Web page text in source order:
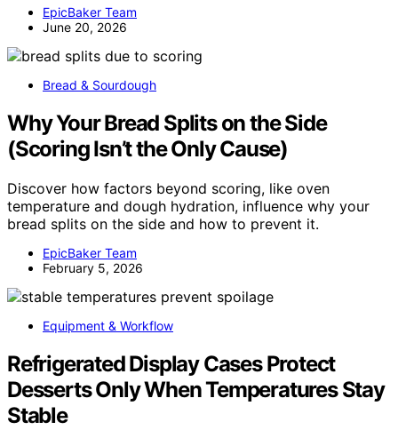
EpicBaker Team
June 20, 2026
Bread & Sourdough
Why Your Bread Splits on the Side
(Scoring Isn’t the Only Cause)
Discover how factors beyond scoring, like oven
temperature and dough hydration, influence why your
bread splits on the side and how to prevent it.
EpicBaker Team
February 5, 2026
Equipment & Workflow
Refrigerated Display Cases Protect
Desserts Only When Temperatures Stay
Stable